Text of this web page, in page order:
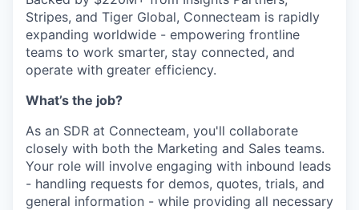
Stripes, and Tiger Global, Connecteam is rapidly
expanding worldwide - empowering frontline
teams to work smarter, stay connected, and
operate with greater efficiency.
What’s the job?
As an SDR at Connecteam, you'll collaborate
closely with both the Marketing and Sales teams.
Your role will involve engaging with inbound leads
- handling requests for demos, quotes, trials, and
general information - while providing all necessary